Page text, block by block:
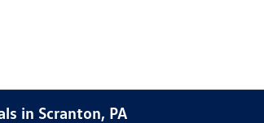
in Scranton, PA